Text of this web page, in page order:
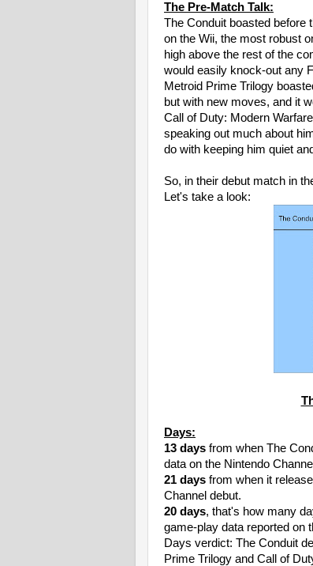
The Pre-Match Talk:
The Conduit boasted before
on the Wii, the most robust
high above the rest of the
would easily knock-out any
Metroid Prime Trilogy
but with new moves, and it
Call of Duty: Modern
speaking out much about
do with keeping him quiet
So, in their debut match in
Let's take a look:
Days:
13 days from when The
data on the Nintendo
21 days from when it
Channel debut.
20 days, that's how many
game-play data reported on
Days verdict: The Conduit
Prime Trilogy and Call of